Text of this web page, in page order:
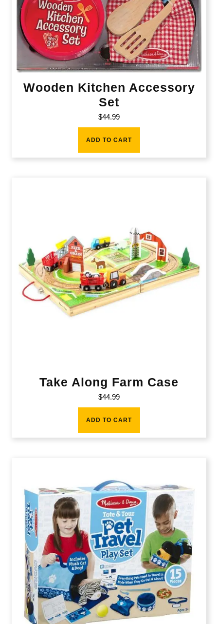
Wooden Kitchen Accessory
Set
$44.99
ADD TO CART
Take Along Farm Case
$44.99
ADD TO CART